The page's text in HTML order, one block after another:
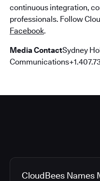
continuous integration,
professionals. Follow
Facebook.
Media ContactSydney
CloudBees Names